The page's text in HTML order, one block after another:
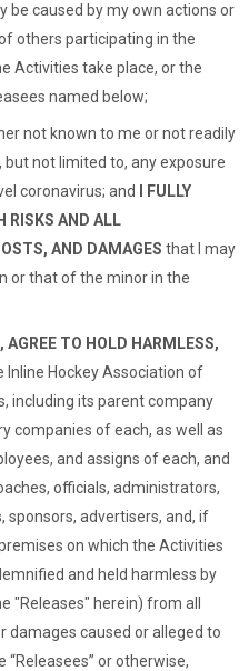
caused by my own actions or
others participating in the
Activities take place, or the
named below;
not known to me or not readily
not limited to, any exposure
coronavirus; and
I FULLY
RISKS AND ALL
AND DAMAGES that I may
or that of the minor in the
AGREE TO HOLD HARMLESS,
Inline Hockey Association of
including its parent company
companies of each, as well as
and assigns of each, and
officials, administrators,
advertisers, and, if
on which the Activities
and held harmless by
"Releases" herein) from all
damages caused or alleged to
or otherwise,